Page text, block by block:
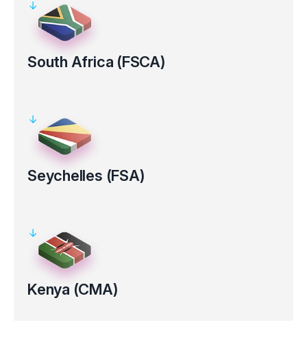
South Africa (FSCA)
Seychelles (FSA)
Electronic verification for certain countries
Kenya (CMA)